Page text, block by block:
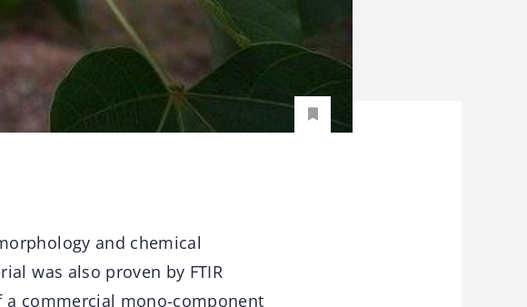
and chemical
was also proven by FTIR
commercial mono-component